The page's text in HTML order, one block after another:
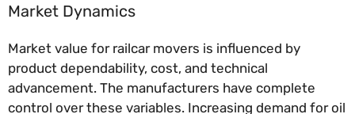
Market Dynamics
Market value for railcar movers is influenced by
product dependability, cost, and technical
advancement. The manufacturers have complete
control over these variables. Increasing demand for oil